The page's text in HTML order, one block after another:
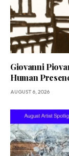
Giovanni
Human
AUGUST 6, 2026